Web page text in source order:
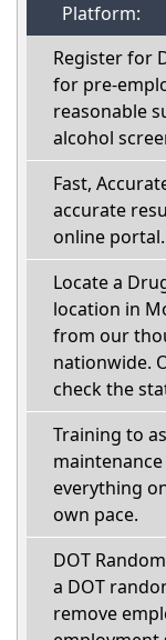
Platform:
Register for
for pre-
reasonable
alcohol
Fast,
accurate
online portal.
Locate a
location in
from our
nationwide.
check the
Training to
everything
own pace.
DOT
a DOT
remove